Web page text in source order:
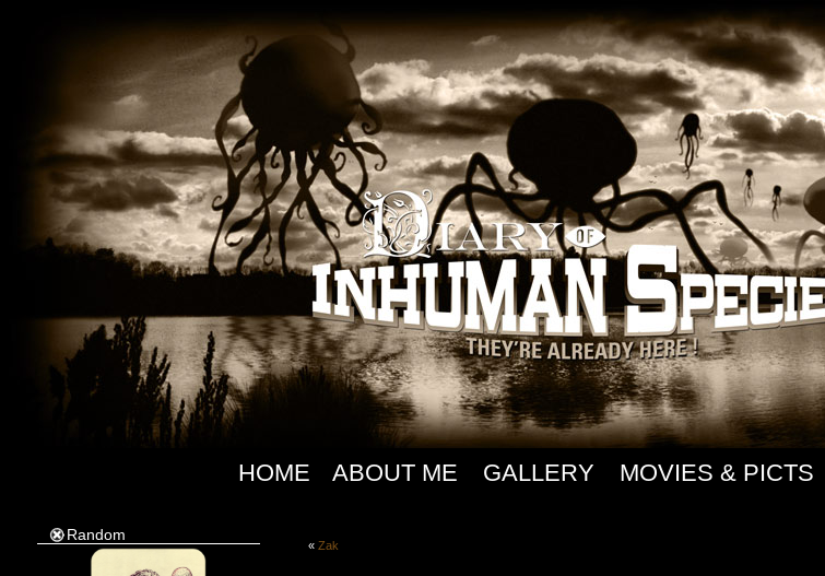
HOME ABOUT ME GALLERY MOVIES & PICTS
Random
« Zak